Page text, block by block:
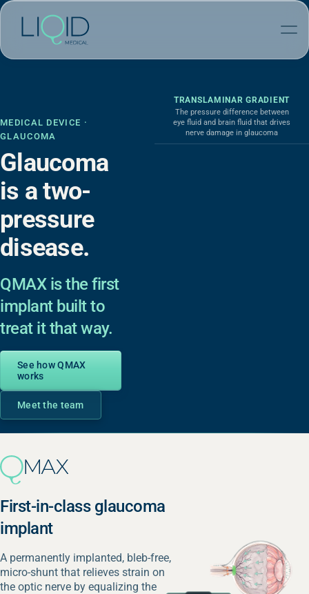
MEDICAL DEVICE ·
GLAUCOMA
Glaucoma
is a two-
pressure
disease.
QMAX is the first
implant built to
treat it that way.
See how QMAX
works
Meet the team
TRANSLAMINAR GRADIENT
The pressure difference between
eye fluid and brain fluid that drives
nerve damage in glaucoma
First-in-class glaucoma
implant
A permanently implanted, bleb-free,
micro-shunt that relieves strain on
the optic nerve by equalizing the